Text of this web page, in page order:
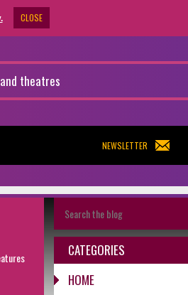
CLOSE
NEWSLETTER
CATEGORIES
HOME